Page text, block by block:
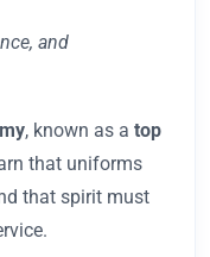
and
, known as a top
that uniforms
that spirit must